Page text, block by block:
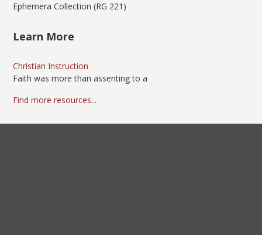
Ephemera Collection (RG 221)
Learn More
Christian Instruction
Faith was more than assenting to a
Find more resources...